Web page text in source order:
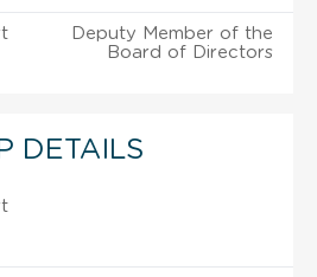
Deputy Member of the
Board of Directors
DETAILS